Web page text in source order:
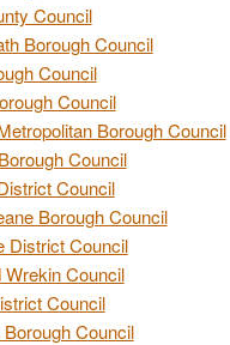
Council
Borough Council
Council
Council
Borough Council
Council
Council
Borough Council
District Council
Wrekin Council
Council
Council